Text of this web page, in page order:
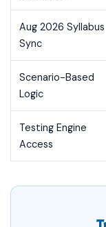
Aug 2026 Syllabus
Sync
Scenario-Based
Logic
Testing Engine
Access